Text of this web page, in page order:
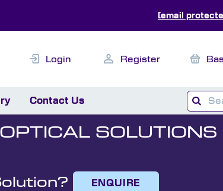
[email
Login Register
Contact Us
SOLUTIONS
ENQUIRE